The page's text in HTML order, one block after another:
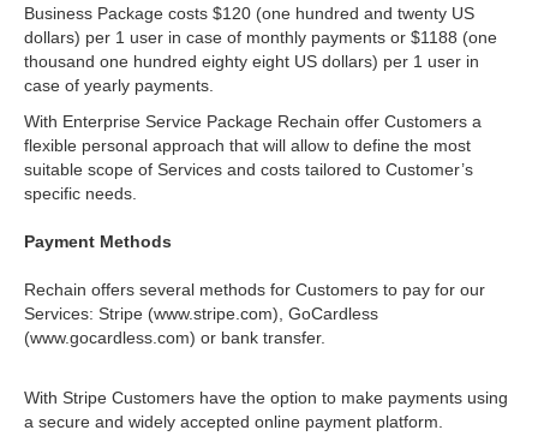
Business Package costs $120 (one hundred and twenty US
dollars) per 1 user in case of monthly payments or $1188 (one
thousand one hundred eighty eight US dollars) per 1 user in
case of yearly payments.
With Enterprise Service Package Rechain offer Customers a
flexible personal approach that will allow to define the most
suitable scope of Services and costs tailored to Customer’s
specific needs.
Payment Methods
Rechain offers several methods for Customers to pay for our
Services: Stripe (www.stripe.com), GoCardless
(www.gocardless.com) or bank transfer.
With Stripe Customers have the option to make payments using
a secure and widely accepted online payment platform.